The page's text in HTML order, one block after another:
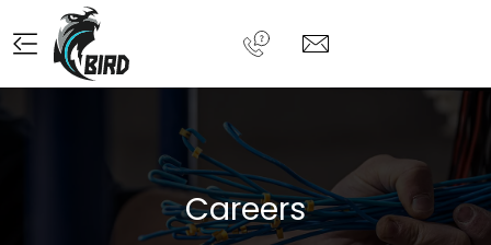
Careers